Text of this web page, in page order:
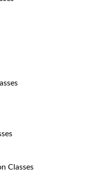
Classes